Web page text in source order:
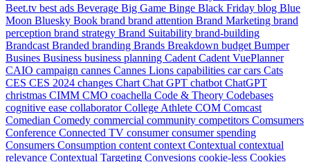
Beet.tv best ads Beverage Big Game Binge Black Friday blog Blue
Moon Bluesky Book brand brand attention Brand Marketing brand
perception brand strategy Brand Suitability brand-building
Brandcast Branded branding Brands Breakdown budget Bumper
Busines Business business planning Cadent Cadent VuePlanner
CAIO campaign cannes Cannes Lions capabilities carcars Cats
CES CES 2024 changes Chart Chat GPT chatbot ChatGPT
christmas CIMM CMO coachella Code & Theory Codebases
cognitive ease collaboratorCollege Athlete COM Comcast
Comedian Comedy commercial community competitors Comsumers
Conference Connected TV consumerconsumer spending
Consumers Consumption content context Contextual contextual
relevance Contextual Targeting Convesions cookie-less Cookies